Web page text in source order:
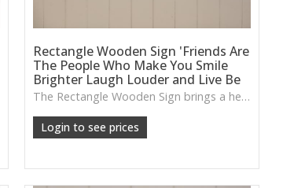
Rectangle Wooden Sign 'Friends Are
The People Who Make You Smile
Brighter Laugh Louder and Live Be
The Rectangle Wooden Sign brings a heartfelt message with a warm, rustic wooden finish—perfect for adding personality to hallways, kitchens or relaxed living spaces.
Login to see prices